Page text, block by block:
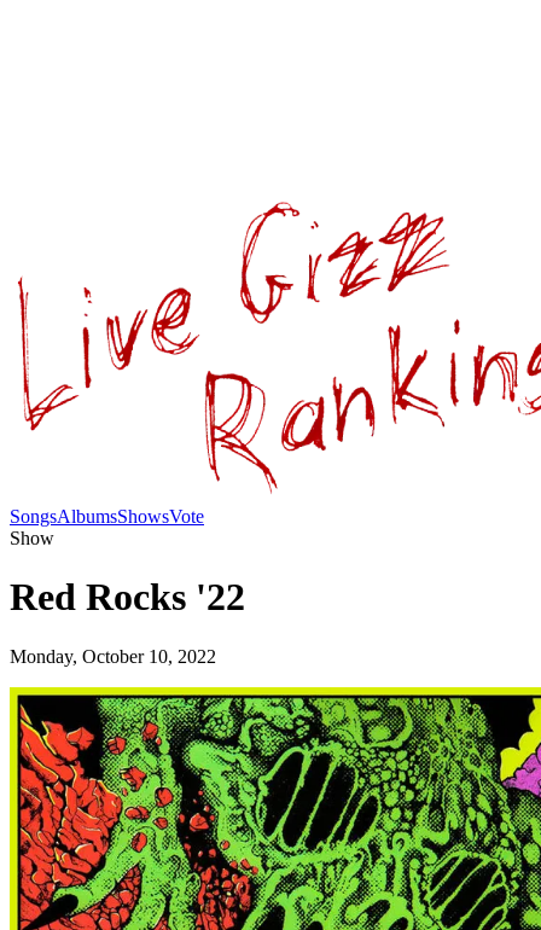
SongsAlbumsShowsVote
Show
Red Rocks '22
Monday, October 10, 2022